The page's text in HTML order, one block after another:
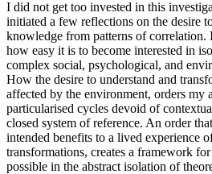
I did not get too invested in this
initiated a few reflections on the desire
knowledge from patterns of
how easy it is to become interested in
complex social, psychological, and
How the desire to understand and
affected by the environment, orders my
particularised cycles devoid of
closed system of reference. An order
intended benefits to a lived experience
transformations, creates a framework
possible in the abstract isolation of